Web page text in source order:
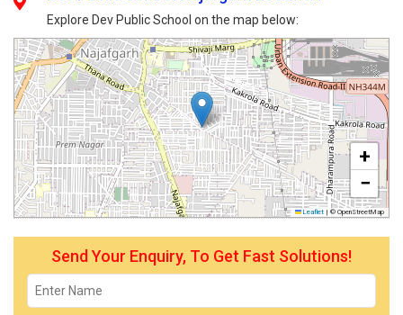
Explore Dev Public School on the map below:
+
−
Leaflet | © OpenStreetMap
Send Your Enquiry, To Get Fast Solutions!